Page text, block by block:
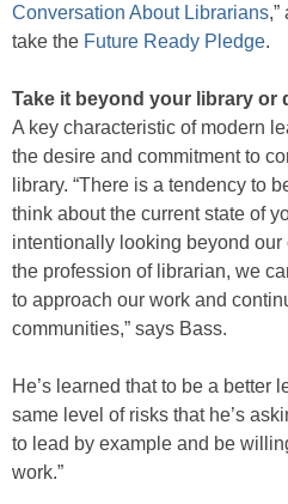
Conversation About Librarians
take the Future Ready Pledge.
Take it beyond your library or
A key characteristic of modern
the desire and commitment to
library. “There is a tendency to
think about the current state of
intentionally looking beyond our
the profession of librarian, we
to approach our work and
communities,” says Bass.
He’s learned that to be a better
same level of risks that he’s
to lead by example and be
work.”